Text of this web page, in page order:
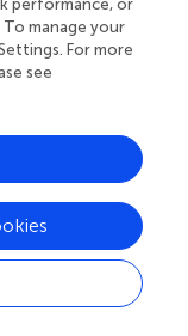
the
conducted in
relationships
of interest.
with the
review.
performance, or
manage your
For more
see